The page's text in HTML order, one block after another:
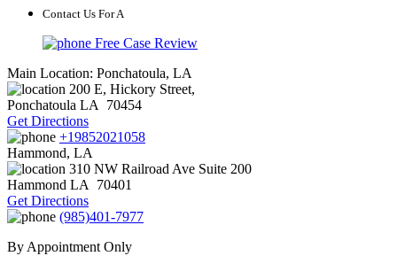
Contact Us For A
Free Case Review
Main Location: Ponchatoula, LA
200 E, Hickory Street,
Ponchatoula LA
70454
Get Directions
+19852021058
Hammond, LA
310 NW Railroad Ave Suite 200
Hammond LA
70401
Get Directions
(985)401-7977
By Appointment Only